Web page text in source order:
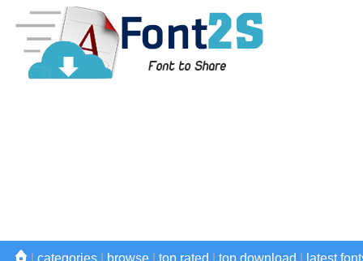
categories browse top rated top download latest